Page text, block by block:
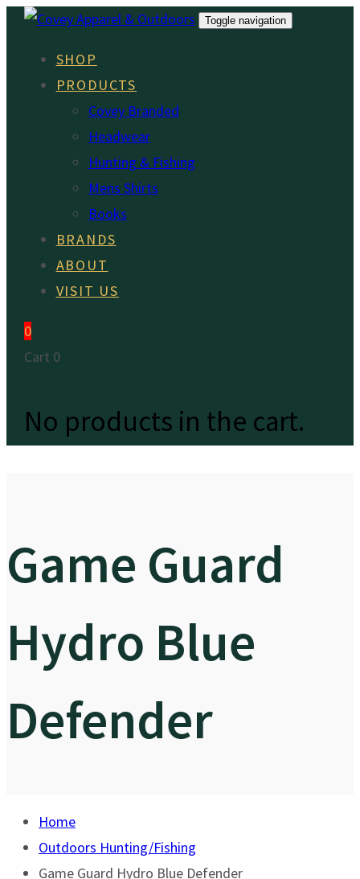
Skip
Skip
navigation
Toggle navigation
SHOP
PRODUCTS
Covey Branded
Headwear
Hunting & Fishing
Mens Shirts
Books
BRANDS
ABOUT
VISIT US
0
Cart 0
No products in the cart.
Game Guard
Hydro Blue
Defender
Home
Outdoors Hunting/Fishing
Game Guard Hydro Blue Defender